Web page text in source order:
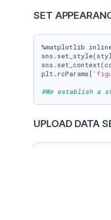
SET
%matplotlib
plt.rcParams[
#We establish a
UPLOAD DATA